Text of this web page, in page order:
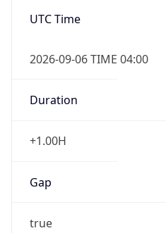
UTC Time
2026-09-06 TIME 04:00
Duration
+1.00H
Gap
true